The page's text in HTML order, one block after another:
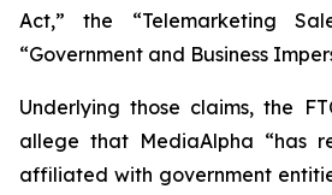
Act,” the “Telemarketing
“Government and Business
Underlying those claims, the
allege that MediaAlpha “has
affiliated with government